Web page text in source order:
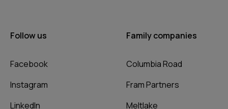
Follow us
Facebook
Instagram
LinkedIn
Family companies
Columbia Road
Fram Partners
Meltlake